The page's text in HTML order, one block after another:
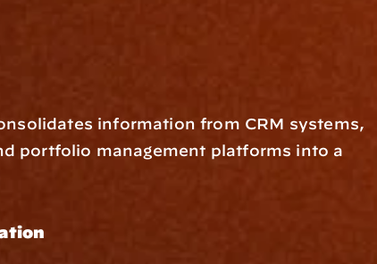
information from CRM systems,
portfolio management platforms into a